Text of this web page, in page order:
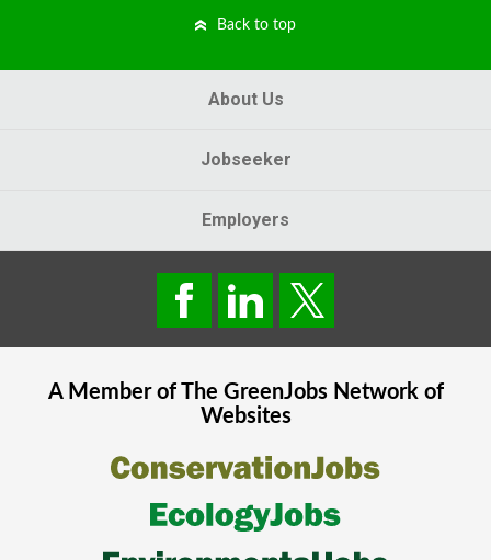
Back to top
About Us
Jobseeker
Employers
A Member of The GreenJobsNetwork of
Websites